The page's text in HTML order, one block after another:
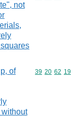
not
of
Commodity
39 20 62 19